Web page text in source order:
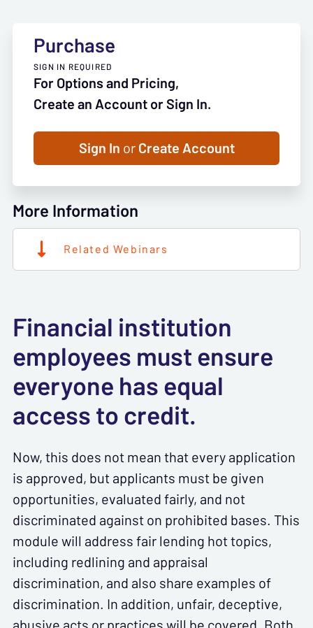
Purchase
SIGN IN REQUIRED
For Options and Pricing,
Create an Account or Sign In.
Sign In orCreate Account
More Information
Related Webinars
Financial institution
employees must ensure
everyone has equal
access to credit.
Now, this does not mean that every application
is approved, but applicants must be given
opportunities, evaluated fairly, and not
discriminated against on prohibited bases. This
module will address fair lending hot topics,
including redlining and appraisal
discrimination, and also share examples of
discrimination. In addition, unfair, deceptive,